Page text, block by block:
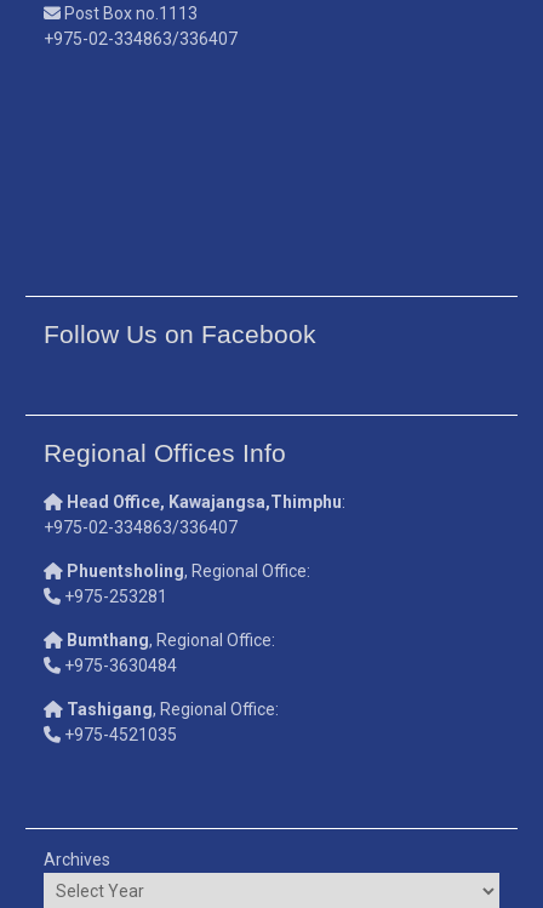
Post Box no.1113
+975-02-334863/336407
Follow Us on Facebook
Regional Offices Info
Head Office, Kawajangsa,Thimphu:
+975-02-334863/336407
Phuentsholing, Regional Office:
+975-253281
Bumthang, Regional Office:
+975-3630484
Tashigang, Regional Office:
+975-4521035
Archives